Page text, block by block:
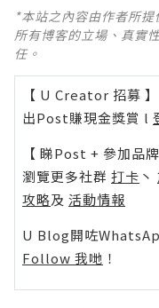
*本站之內容由作者所
所有博客的立場、真實
任。
【 U Creator 招募 】
出Post賺現金獎賞 l
【 睇Post + 參加品牌
瀏覽更多社群 打卡 丶
攻略及 活動情報
U Blog開咗
Follow 我哋 ！